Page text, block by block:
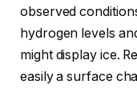
observed
hydrogen levels
might display ice.
easily a surface